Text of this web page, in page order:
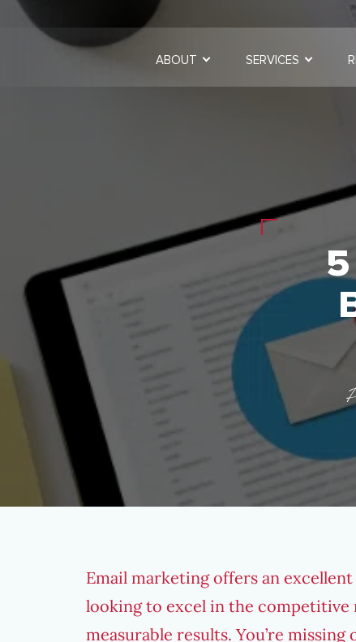
ABOUT SERVICES
5
Email marketing offers an
looking to excel in the competitive
measurable results. You’re